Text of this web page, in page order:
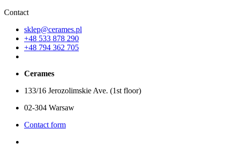
Contact
sklep@cerames.pl
+48 533 878 290
+48 794 362 705
Cerames
133/16 Jerozolimskie Ave. (1st floor)
02-304 Warsaw
Contact form